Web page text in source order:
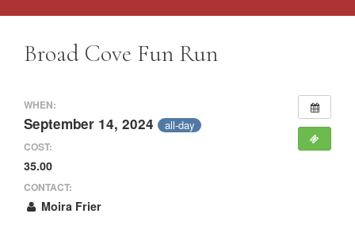
Broad Cove Fun Run
WHEN:
September 14, 2024 all-day
COST:
35.00
CONTACT:
Moira Frier